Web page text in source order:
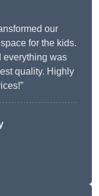
our
for the kids.
everything was
quality. Highly